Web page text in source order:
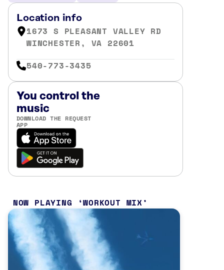
Location info
1673 S PLEASANT VALLEY RD
WINCHESTER, VA 22601
540-773-3435
You control the
music
DOWNLOAD THE REQUEST
APP
NOW PLAYING WORKOUT MIX